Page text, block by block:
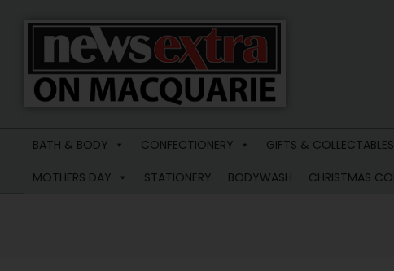
News
Extra
Macquarie
BATH & BODY CONFECTIONERY GIFTS & COLLECTABLES
MOTHERS DAY
STATIONERY BODYWASH CHRISTMAS